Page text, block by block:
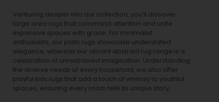
Venturing deeper into our collection, you’ll discover
large area rugs that command attention and unite
expansive spaces with grace. For minimalist
enthusiasts, our plain rugs showcase understated
elegance, whereas our vibrant abstract rug range is a
celebration of unrestrained imagination. Understanding
the diverse needs of every household, we also offer
playful kids rugs that add a touch of whimsy to youthful
spaces, ensuring every room tells its unique story.